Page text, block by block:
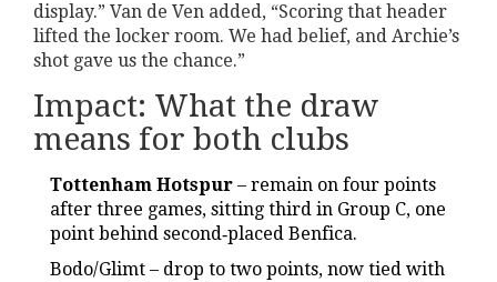
display.” Van de Ven added, “Scoring that header
lifted the locker room. We had belief, and Archie’s
shot gave us the chance.”
Impact: What the draw
means for both clubs
Tottenham Hotspur – remain on four points
after three games, sitting third in Group C, one
point behind second‑placed Benfica.
Bodo/Glimt – drop to two points, now tied with